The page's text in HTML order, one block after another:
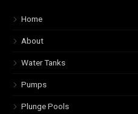
Home
About
Water Tanks
Pumps
Plunge Pools